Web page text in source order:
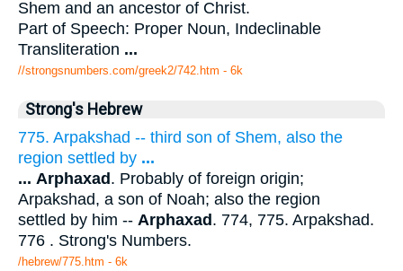
Shem and an ancestor of Christ.
Part of Speech: Proper Noun, Indeclinable
Transliteration ...
//strongsnumbers.com/greek2/742.htm - 6k
Strong's Hebrew
775. Arpakshad -- third son of Shem, also the
region settled by ...
... Arphaxad. Probably of foreign origin;
Arpakshad, a son of Noah; also the region
settled by him -- Arphaxad. 774, 775. Arpakshad.
776 . Strong's Numbers.
/hebrew/775.htm - 6k